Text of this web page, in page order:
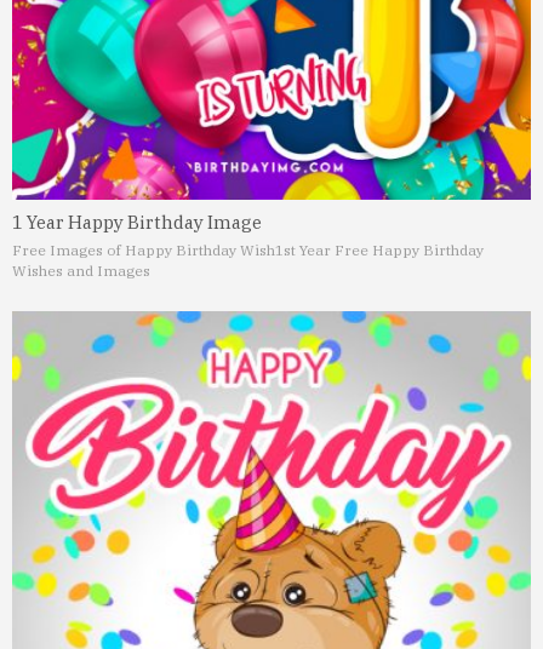
1 Year Happy Birthday Image
Free Images of Happy Birthday Wish1st Year Free Happy Birthday
Wishes and Images